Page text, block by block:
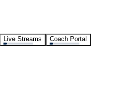
Live Streams Coach Portal